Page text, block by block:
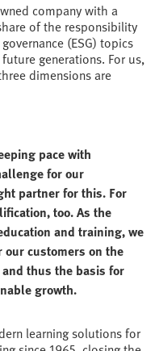
company with a
of the responsibility
(ESG) topics
generations. For us,
dimensions are
pace with
for our
partner for this. For
too. As the
and training, we
our customers on the
thus the basis for
growth.
learning solutions for